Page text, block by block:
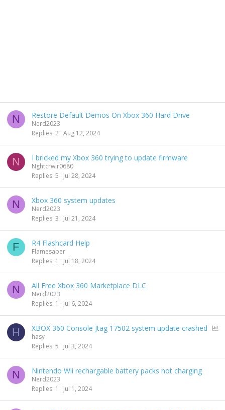
N Restore Default Demos On Xbox 360 Hard Drive
Nerd2023
Replies 2 Aug 12, 2024
N I bricked my Xbox 360 trying to update firmware
Nghtcrwlr0680
Replies 5 Jul 28, 2024
N Xbox 360 system updates
Nerd2023
Replies 3 Jul 21, 2024
F R4 Flashcard Help
Flamesaber
Replies 1 Jul 18, 2024
N All Free Xbox 360 Marketplace DLC
Nerd2023
Replies 1 Jul 6, 2024
H XBOX 360 Console Jtag 17502 system update crashed
hasy
Replies 5 Jul 3, 2024
N Nintendo Wii rechargable battery packs not charging
Nerd2023
Replies 1 Jul 1, 2024